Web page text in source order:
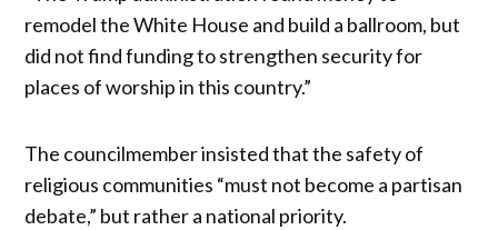
remodel the White House and build a ballroom, but
did not find funding to strengthen security for
places of worship in this country.”
The councilmember insisted that the safety of
religious communities “must not become a partisan
debate,” but rather a national priority.